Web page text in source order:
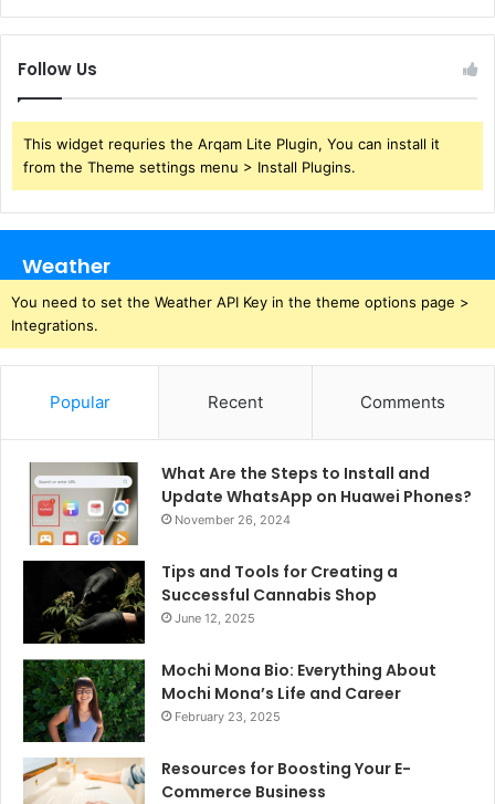
Follow Us
This widget requries the Arqam Lite Plugin, You can install it
from the Theme settings menu > Install Plugins.
Weather
You need to set the Weather API Key in the theme options page >
Integrations.
Popular Recent Comments
What Are the Steps to Install and
Update WhatsApp on Huawei Phones?
November 26, 2024
Tips and Tools for Creating a
Successful Cannabis Shop
June 12, 2025
Mochi Mona Bio: Everything About
Mochi Mona’s Life and Career
February 23, 2025
Resources for Boosting Your E-
Commerce Business